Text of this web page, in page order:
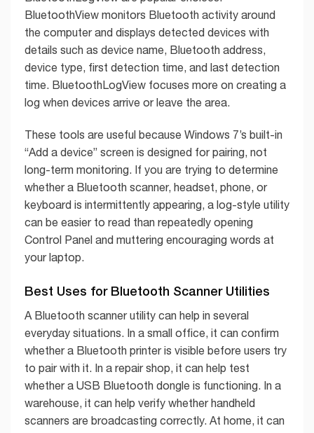
BluetoothView monitors Bluetooth activity around
the computer and displays detected devices with
details such as device name, Bluetooth address,
device type, first detection time, and last detection
time. BluetoothLogView focuses more on creating a
log when devices arrive or leave the area.
These tools are useful because Windows 7’s built-in
“Add a device” screen is designed for pairing, not
long-term monitoring. If you are trying to determine
whether a Bluetooth scanner, headset, phone, or
keyboard is intermittently appearing, a log-style utility
can be easier to read than repeatedly opening
Control Panel and muttering encouraging words at
your laptop.
Best Uses for Bluetooth Scanner Utilities
A Bluetooth scanner utility can help in several
everyday situations. In a small office, it can confirm
whether a Bluetooth printer is visible before users try
to pair with it. In a repair shop, it can help test
whether a USB Bluetooth dongle is functioning. In a
warehouse, it can help verify whether handheld
scanners are broadcasting correctly. At home, it can